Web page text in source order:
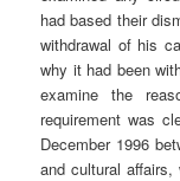
had based their
withdrawal of his
why it had been
examine the
requirement was
December 1996
and cultural